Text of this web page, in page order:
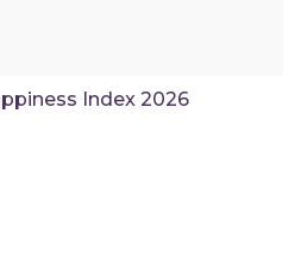
Index 2026